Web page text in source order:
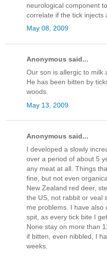
neurological component
correlate if the tick injects
May 08, 2009
Anonymous said...
Our son is allergic to milk
He has been bitten by
woods.
May 13, 2009
Anonymous said...
I developed a slowly
over a period of about 5
any meat at all. Things
fine, but not even
New Zealand red deer,
the US, not rabbit or veal
me problems. I have also
spit, as every tick bite I
None stay on more than
if bitten, even nibbled, I
weeks.